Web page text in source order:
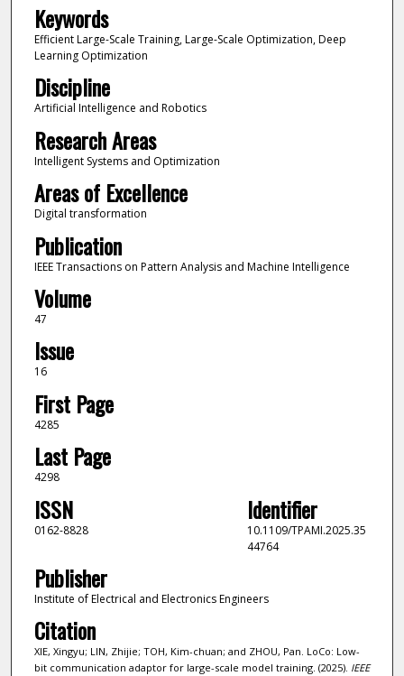
Keywords
Efficient Large-Scale Training, Large-Scale Optimization, Deep
Learning Optimization
Discipline
Artificial Intelligence and Robotics
Research Areas
Intelligent Systems and Optimization
Areas of Excellence
Digital transformation
Publication
IEEE Transactions on Pattern Analysis and Machine Intelligence
Volume
47
Issue
16
First Page
4285
Last Page
4298
ISSN
0162-8828
Identifier
10.1109/TPAMI.2025.35
44764
Publisher
Institute of Electrical and Electronics Engineers
Citation
XIE, Xingyu; LIN, Zhijie; TOH, Kim-chuan; and ZHOU, Pan. LoCo: Low-
bit communication adaptor for large-scale model training. (2025). IEEE